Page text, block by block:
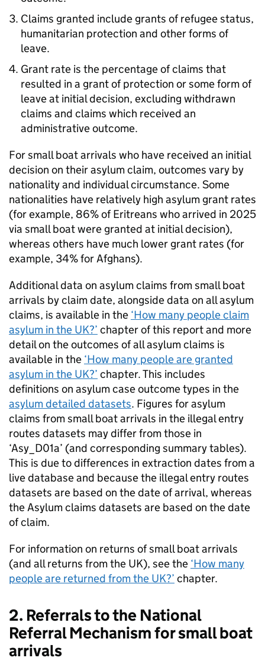
Claims granted include grants of refugee status,
humanitarian protection and other forms of
leave.
Grant rate is the percentage of claims that
resulted in a grant of protection or some form of
leave at initial decision, excluding withdrawn
claims and claims which received an
administrative outcome.
For small boat arrivals who have received an initial
decision on their asylum claim, outcomes vary by
nationality and individual circumstance. Some
nationalities have relatively high asylum grant rates
(for example, 86% of Eritreans who arrived in 2025
via small boat were granted at initial decision),
whereas others have much lower grant rates (for
example, 34% for Afghans).
Additional data on asylum claims from small boat
arrivals by claim date, alongside data on all asylum
claims, is available in the ‘How many people claim
asylum in the UK?’ chapter of this report and more
detail on the outcomes of all asylum claims is
available in the ‘How many people are granted
asylum in the UK?’ chapter. This includes
definitions on asylum case outcome types in the
asylum detailed datasets. Figures for asylum
claims from small boat arrivals in the illegal entry
routes datasets may differ from those in
‘Asy_D01a’ (and corresponding summary tables).
This is due to differences in extraction dates from a
live database and because the illegal entry routes
datasets are based on the date of arrival, whereas
the Asylum claims datasets are based on the date
of claim.
For information on returns of small boat arrivals
(and all returns from the UK), see the ‘How many
people are returned from the UK?’ chapter.
2. Referrals to the National
Referral Mechanism for small boat
arrivals